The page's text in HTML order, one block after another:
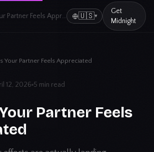
10 Signs Your Partner Feels Appreciated 🇺🇸▾
Get
Midnight
Your Partner Feels Appreciated
12, 2026 5 min read
Partner Feels